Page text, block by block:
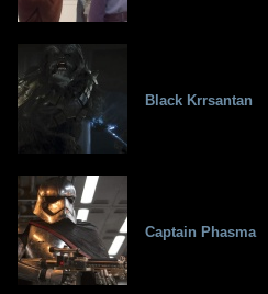
Black Krrsantan
Captain Phasma